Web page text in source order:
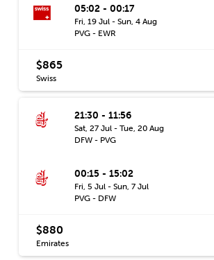
05:02 - 00:17
Fri, 19 Jul - Sun, 4 Aug
PVG - EWR
$865
Swiss
21:30 - 11:56
Sat, 27 Jul - Tue, 20 Aug
DFW - PVG
00:15 - 15:02
Fri, 5 Jul - Sun, 7 Jul
PVG - DFW
$880
Emirates